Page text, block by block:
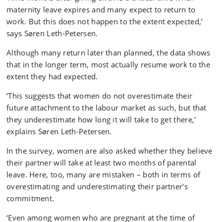
maternity leave expires and many expect to return to
work. But this does not happen to the extent expected,’
says Søren Leth-Petersen.
Although many return later than planned, the data shows
that in the longer term, most actually resume work to the
extent they had expected.
‘This suggests that women do not overestimate their
future attachment to the labour market as such, but that
they underestimate how long it will take to get there,’
explains Søren Leth-Petersen.
In the survey, women are also asked whether they believe
their partner will take at least two months of parental
leave. Here, too, many are mistaken – both in terms of
overestimating and underestimating their partner's
commitment.
‘Even among women who are pregnant at the time of